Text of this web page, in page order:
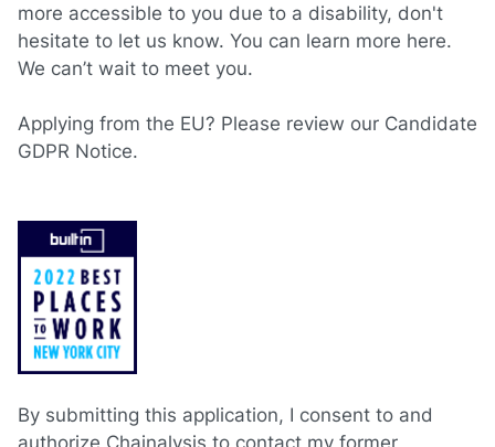
more accessible to you due to a disability, don't
hesitate to let us know. You can learn more here.
We can’t wait to meet you.
Applying from the EU? Please review our Candidate
GDPR Notice.
By submitting this application, I consent to and